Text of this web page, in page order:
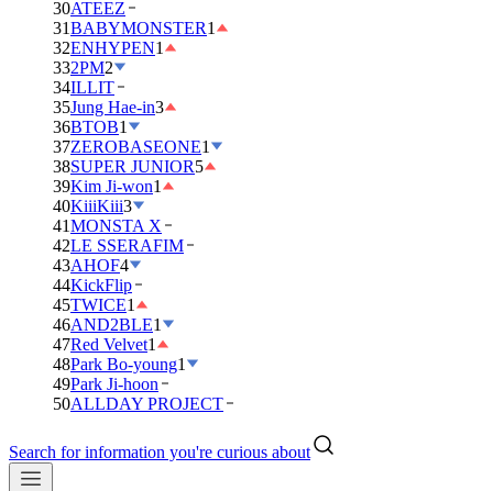
30ATEEZ
31BABYMONSTER1
32ENHYPEN1
332PM2
34ILLIT
35Jung Hae-in3
36BTOB1
37ZEROBASEONE1
38SUPER JUNIOR5
39Kim Ji-won1
40KiiiKiii3
41MONSTA X
42LE SSERAFIM
43AHOF4
44KickFlip
45TWICE1
46AND2BLE1
47Red Velvet1
48Park Bo-young1
49Park Ji-hoon
50ALLDAY PROJECT
Search for information you're curious about